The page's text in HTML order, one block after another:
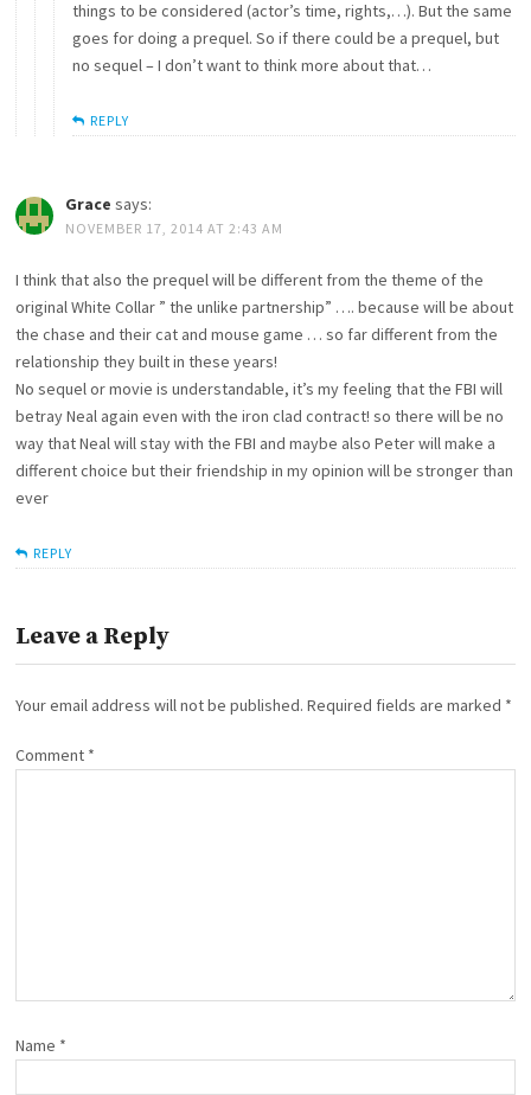
things to be considered (actor’s time, rights,…). But the same
goes for doing a prequel. So if there could be a prequel, but
no sequel – I don’t want to think more about that…
REPLY
Grace says:
NOVEMBER 17, 2014 AT 2:43 AM
I think that also the prequel will be different from the theme of the
original White Collar ” the unlike partnership” …. because will be about
the chase and their cat and mouse game … so far different from the
relationship they built in these years!
No sequel or movie is understandable, it’s my feeling that the FBI will
betray Neal again even with the iron clad contract! so there will be no
way that Neal will stay with the FBI and maybe also Peter will make a
different choice but their friendship in my opinion will be stronger than
ever
REPLY
Leave a Reply
Your email address will not be published. Required fields are marked *
Comment *
Name *